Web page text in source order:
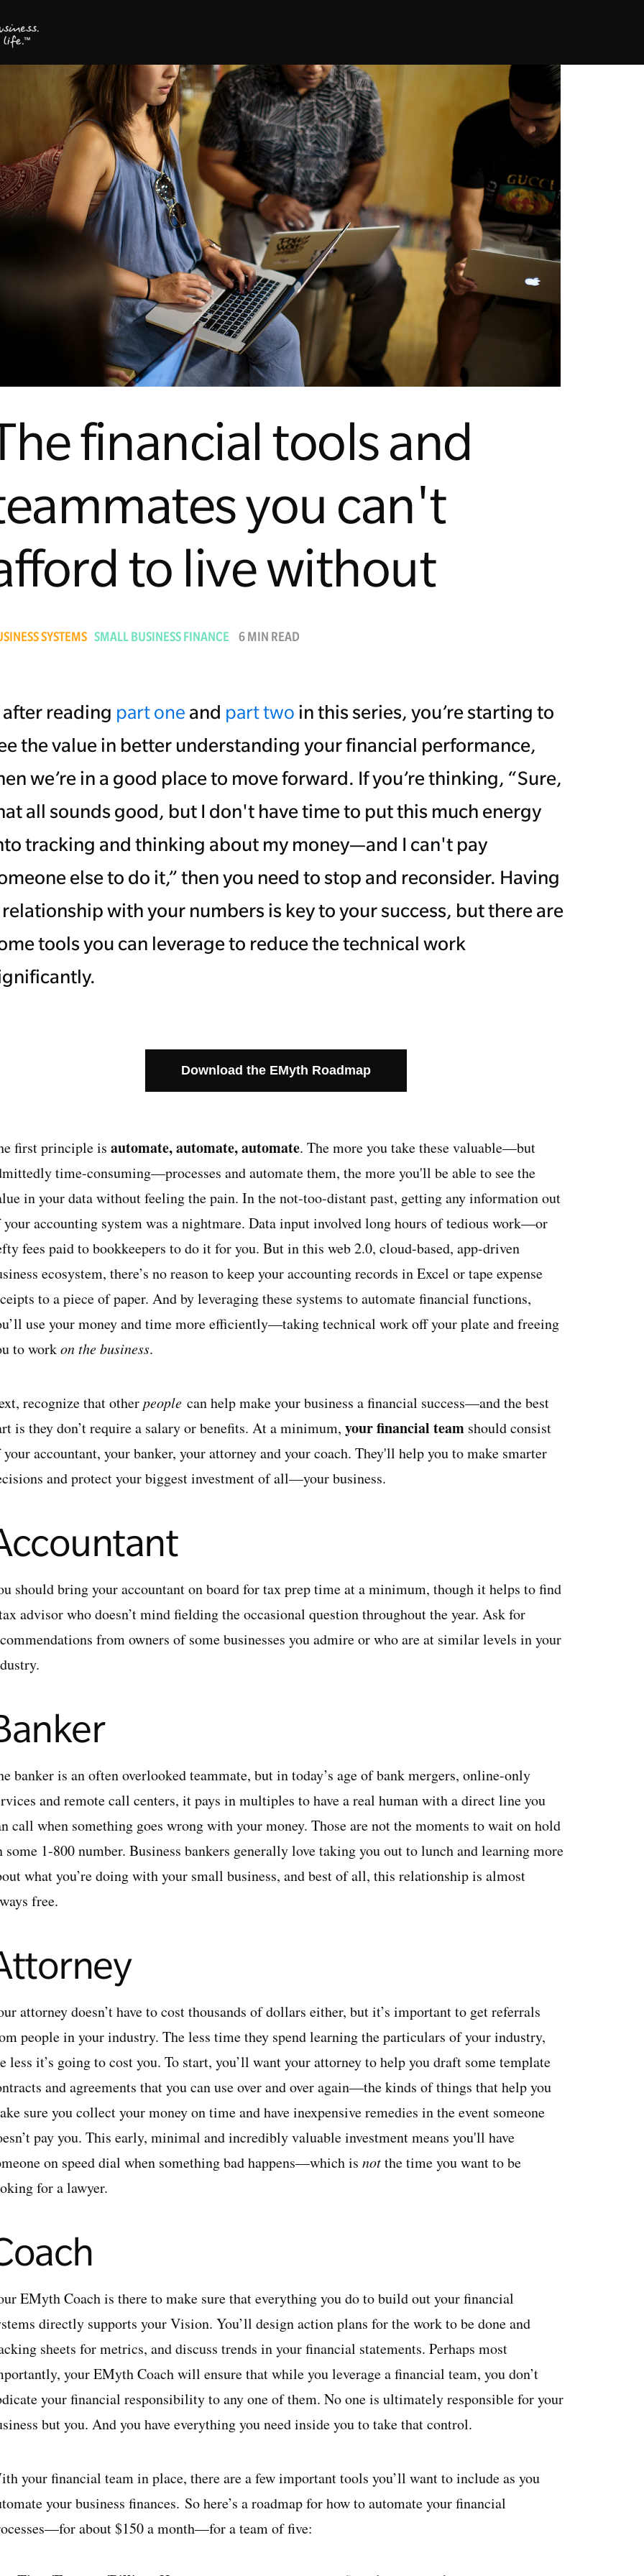
financial tools and
you can't
to live without
SYSTEMS SMALL BUSINESS FINANCE 6 MIN READ
after reading part one and part two in this series, you’re starting to
the value in better understanding your financial performance,
we’re in a good place to move forward. If you’re thinking, “Sure,
all sounds good, but I don't have time to put this much energy
tracking and thinking about my money—and I can't pay
else to do it,” then you need to stop and reconsider. Having
relationship with your numbers is key to your success, but there are
tools you can leverage to reduce the technical work
Download the EMyth Roadmap
first principle is automate, automate, automate. The more you take these valuable—but
time-consuming—processes and automate them, the more you'll be able to see the
in your data without feeling the pain. In the not-too-distant past, getting any information out
accounting system was a nightmare. Data input involved long hours of tedious work—or
fees paid to bookkeepers to do it for you. But in this web 2.0, cloud-based, app-driven
ecosystem, there’s no reason to keep your accounting records in Excel or tape expense
to a piece of paper. And by leveraging these systems to automate financial functions,
use your money and time more efficiently—taking technical work off your plate and freeing
to workon the business.
recognize that otherpeople can help make your business a financial success—and the best
is they don’t require a salary or benefits. At a minimum, your financial team should consist
accountant, your banker, your attorney and your coach. They'll help you to make smarter
and protect your biggest investment of all—your business.
should bring your accountant on board for tax prep time at a minimum, though it helps to find
advisor who doesn’t mind fielding the occasional question throughout the year. Ask for
from owners of some businesses you admire or who are at similar levels in your
banker is an often overlooked teammate, but in today’s age of bank mergers, online-only
and remote call centers, it pays in multiples to have a real human with a direct line you
call when something goes wrong with your money. Those are not the moments to wait on hold
some 1-800 number. Business bankers generally love taking you out to lunch and learning more
what you’re doing with your small business, and best of all, this relationship is almost
free.
attorney doesn’t have to cost thousands of dollars either, but it’s important to get referrals
people in your industry. The less time they spend learning the particulars of your industry,
less it’s going to cost you. To start, you’ll want your attorney to help you draft some template
and agreements that you can use over and over again—the kinds of things that help you
sure you collect your money on time and have inexpensive remedies in the event someone
pay you. This early, minimal and incredibly valuable investment means you'll have
on speed dial when something bad happens—which is notthe time you want to be
for a lawyer.
EMyth Coach is there to make sure that everything you do to build out your financial
directly supports your Vision. You’ll design action plans for the work to be done and
sheets for metrics, and discuss trends in your financial statements. Perhaps most
your EMyth Coach will ensure that while you leverage a financial team, you don’t
your financial responsibility to any one of them. No one is ultimately responsible for your
but you. And you have everything you need inside you to take that control.
your financial team in place, there are a few important tools you’ll want to include as you
your business finances. So here’s a roadmap for how to automate your financial
about $150 a month—for a team of five: